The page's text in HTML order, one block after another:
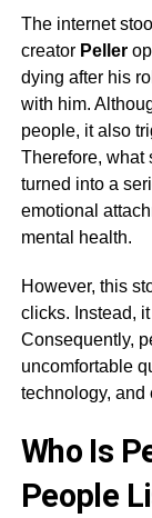
The internet
creator Peller
dying after his
with him.
people, it also
Therefore, what
turned into a
emotional
mental health.
However, this
clicks. Instead,
Consequently,
uncomfortable
technology, and
Who Is
People